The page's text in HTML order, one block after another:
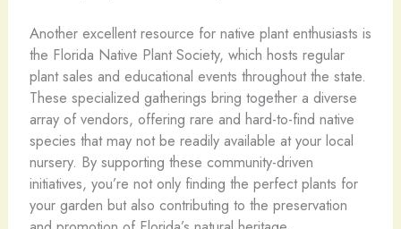
Another excellent resource for native plant enthusiasts is
the Florida Native Plant Society, which hosts regular
plant sales and educational events throughout the state.
These specialized gatherings bring together a diverse
array of vendors, offering rare and hard-to-find native
species that may not be readily available at your local
nursery. By supporting these community-driven
initiatives, you’re not only finding the perfect plants for
your garden but also contributing to the preservation